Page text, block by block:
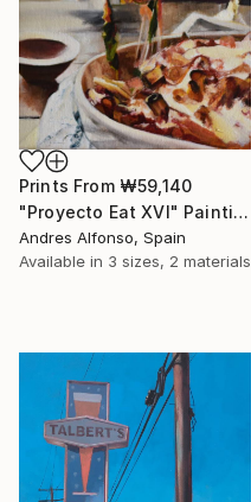
Prints From ₩59,140
"Proyecto Eat XVI" Painting
Andres Alfonso, Spain
Available in 3 sizes, 2 materials